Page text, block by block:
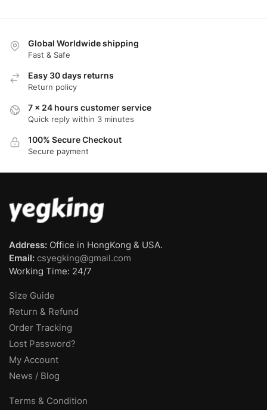
Global Worldwide shipping
Fast & Safe
Easy 30 days returns
Return policy
7 x 24 hours customer service
Quick reply within 3 minutes
100% Secure Checkout
Secure payment
Address: Office in HongKong & USA.
Email: csyegking@gmail.com
Working Time: 24/7
Size Guide
Return & Refund
Order Tracking
Lost Password?
My Account
News / Blog
Terms & Condition